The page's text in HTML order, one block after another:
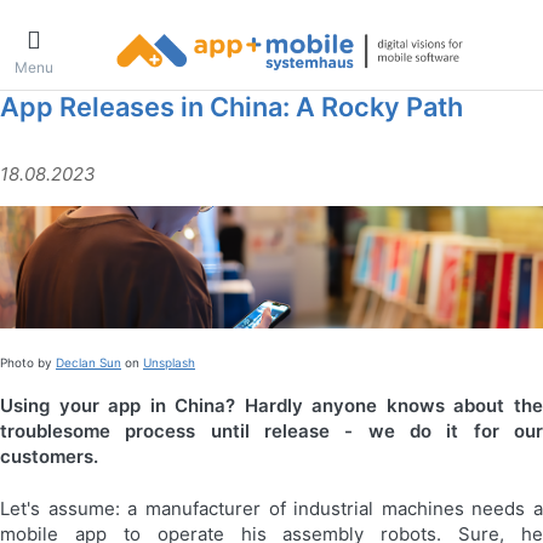
Menu
App Releases in China: A Rocky Path
Using your app in China? Hardly anyone knows about the
troublesome process until release - we do it for our
customers.
Let's assume: a manufacturer of industrial machines needs a
mobile app to operate his assembly robots. Sure, he
18.08.2023
Photo by Declan Sun on Unsplash